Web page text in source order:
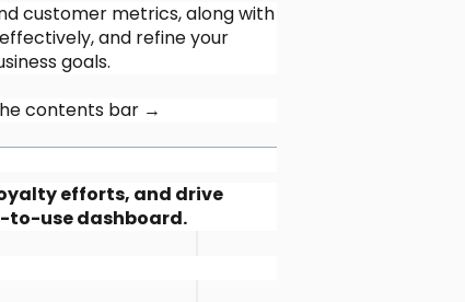
customer metrics, along with
and refine your
goals.
contents bar →
efforts, and drive
to-use dashboard.